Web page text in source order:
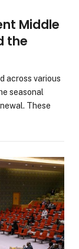
Middle
the
across various
seasonal
These